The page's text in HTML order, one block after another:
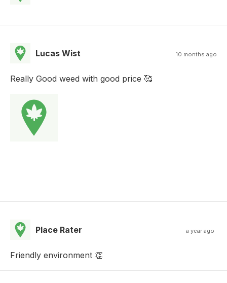
Lucas Wist 10 months ago
Really Good weed with good price 🥰
Place Rater a year ago
Friendly environment 👏